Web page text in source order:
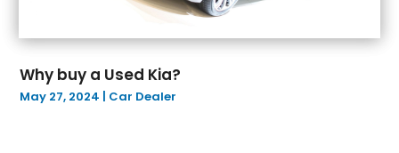
(2)
October 2021(4)
August 2021(5)
Why buy a Used Kia?
May 27, 2024 | Car Dealer